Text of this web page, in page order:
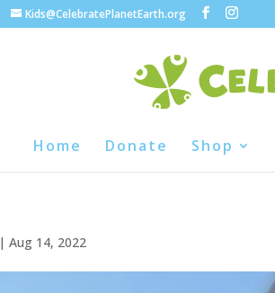
Kids@CelebratePlanetEarth.org
Home Donate Shop
|Aug 14, 2022